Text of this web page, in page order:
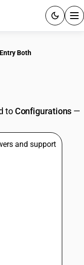
GUIDES
Both
toConfigurations —